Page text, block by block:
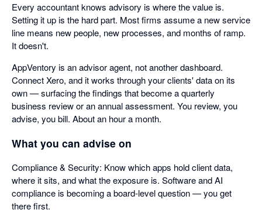
Every accountant knows advisory is where the value is.
Setting it up is the hard part. Most firms assume a new service
line means new people, new processes, and months of ramp.
It doesn't.
AppVentory is an advisor agent, not another dashboard.
Connect Xero, and it works through your clients' data on its
own — surfacing the findings that become a quarterly
business review or an annual assessment. You review, you
advise, you bill. About an hour a month.
What you can advise on
Compliance & Security: Know which apps hold client data,
where it sits, and what the exposure is. Software and AI
compliance is becoming a board-level question — you get
there first.